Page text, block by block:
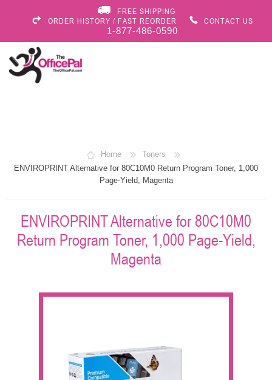
FREE SHIPPING
ORDER HISTORY / FAST REORDER
CONTACT US
1-877-486-0590
Home
Toners
ENVIROPRINT Alternative for 80C10M0 Return Program Toner, 1,000
Page-Yield, Magenta
ENVIROPRINT Alternative for 80C10M0
Return Program Toner, 1,000 Page-Yield,
Magenta